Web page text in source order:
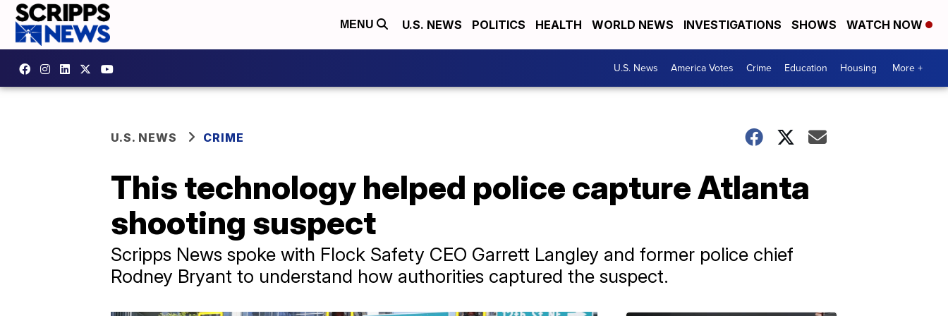
MENU U.S. NEWS POLITICS HEALTH WORLD NEWS INVESTIGATIONS SHOWS WATCH NOW
U.S. News America Votes Crime Education Housing More +
U.S. NEWS CRIME
This technology helped police capture Atlanta
shooting suspect
Scripps News spoke with Flock Safety CEO Garrett Langley and former police chief
Rodney Bryant to understand how authorities captured the suspect.